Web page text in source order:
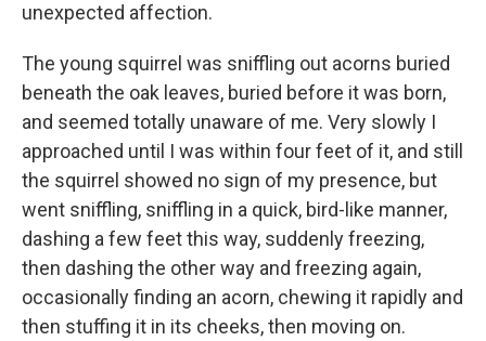
unexpected affection.
The young squirrel was sniffling out acorns buried
beneath the oak leaves, buried before it was born,
and seemed totally unaware of me. Very slowly I
approached until I was within four feet of it, and still
the squirrel showed no sign of my presence, but
went sniffling, sniffling in a quick, bird-like manner,
dashing a few feet this way, suddenly freezing,
then dashing the other way and freezing again,
occasionally finding an acorn, chewing it rapidly and
then stuffing it in its cheeks, then moving on.